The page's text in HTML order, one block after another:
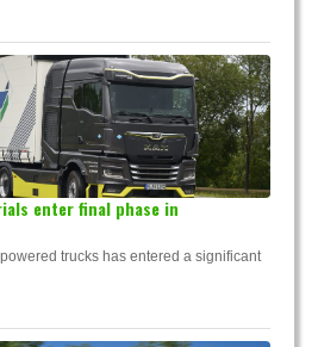
enter final phase in
trucks has entered a significant